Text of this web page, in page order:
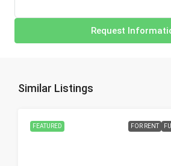
Request
Similar Listings
FEATURED FOR RENT